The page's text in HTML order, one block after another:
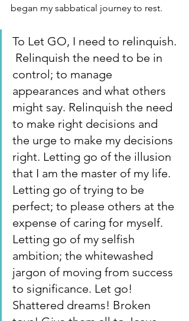
began my sabbatical journey to rest.
To Let GO, I need to relinquish.
Relinquish the need to be in
control; to manage
appearances and what others
might say. Relinquish the need
to make right decisions and
the urge to make my decisions
right. Letting go of the illusion
that I am the master of my life.
Letting go of trying to be
perfect; to please others at the
expense of caring for myself.
Letting go of my selfish
ambition; the whitewashed
jargon of moving from success
to significance. Let go!
Shattered dreams! Broken